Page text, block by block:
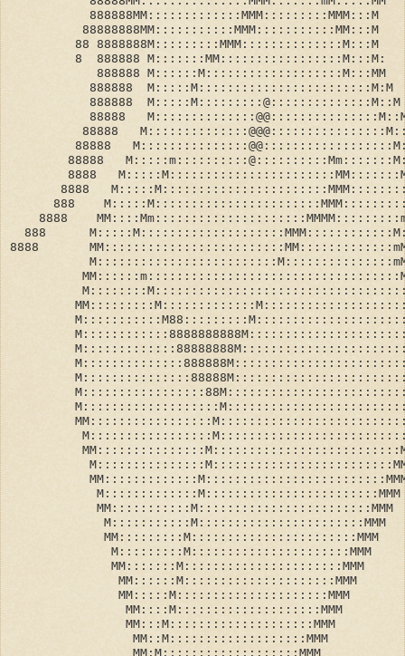
           888888MM:::::::::::::MMM:::::::::MMM:::M
          88888888MM:::::::::::MMM:::::::::::MM:::M
         88 8888888M:::::::::MMM::::::::::::::M:::M
         8  888888 M:::::::MM:::::::::::::::::M:::M:
            888888 M::::::M:::::::::::::::::::M:::MM
           888888  M:::::M::::::::::::::::::::::::M:M
           888888  M:::::M:::::::::@::::::::::::::M::M
88888
88888
88888
88888
8888
8888
888
8888
888
8888
            M:::::::::::::M::::::::::::::::::::::::MMM
            MM:::::::::::M::::::::::::::::::::::::MMM
             M:::::::::::M:::::::::::::::::::::::MMM
             MM:::::::::M:::::::::::::::::::::::MMM
              M:::::::::M::::::::::::::::::::::MMM
              MM:::::::M::::::::::::::::::::::MMM
               MM::::::M:::::::::::::::::::::MMM
               MM:::::M:::::::::::::::::::::MMM
                MM::::M::::::::::::::::::::MMM
                MM:::M::::::::::::::::::::MMM
                 MM::M:::::::::::::::::::MMM
                 MM:M:::::::::::::::::::MMM